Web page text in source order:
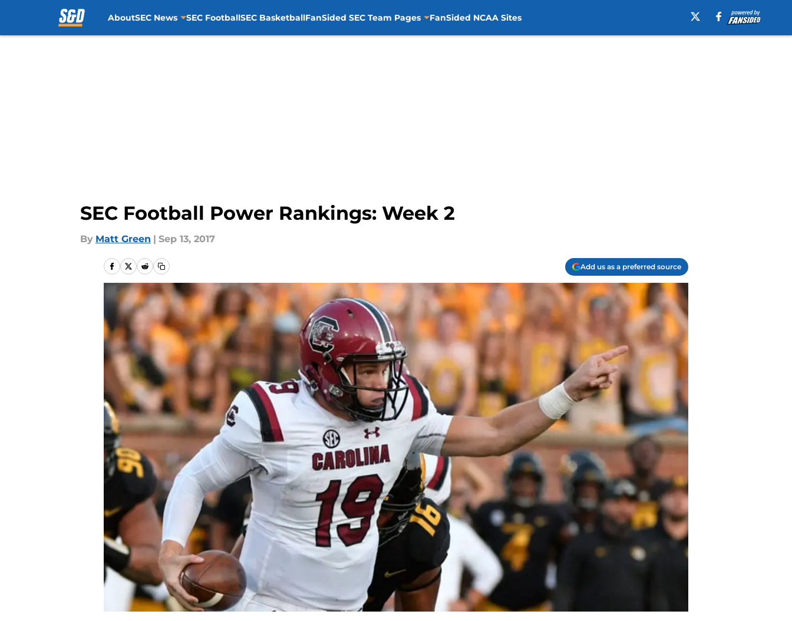
AboutSEC News SEC FootballSEC BasketballFanSided SEC Team Pages FanSided NCAA Sites
SEC Football Power Rankings: Week 2
By Matt Green | Sep 13, 2017
Add us as a preferred source